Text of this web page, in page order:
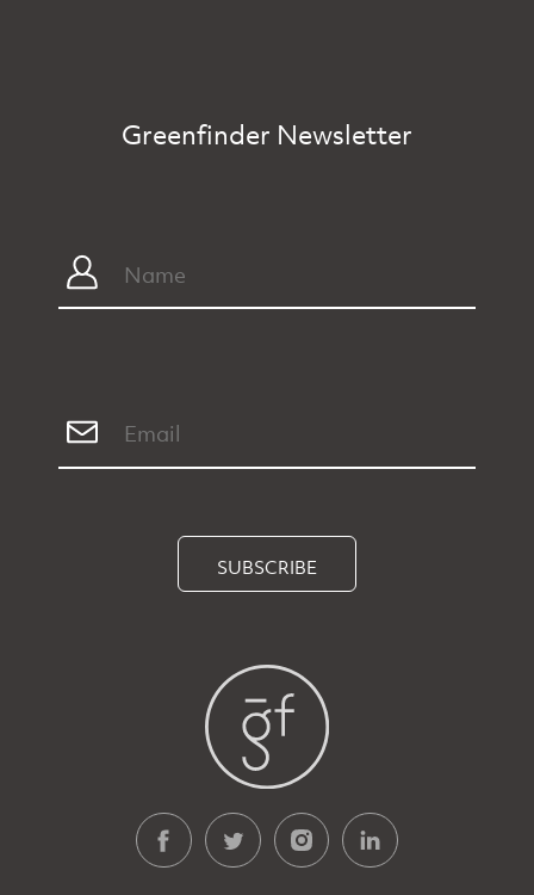
Greenfinder Newsletter
SUBSCRIBE